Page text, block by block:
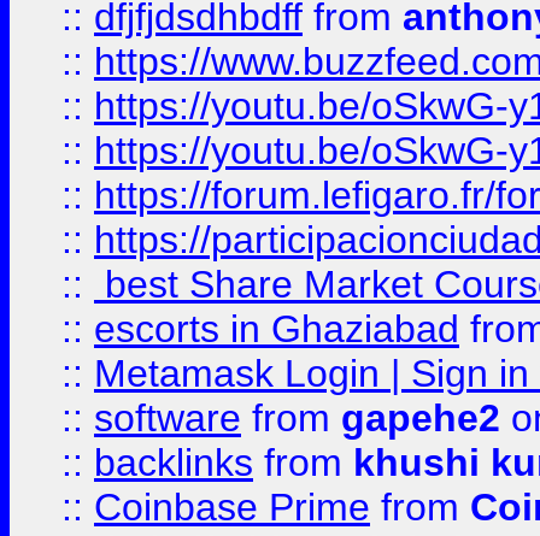
:: dfjfjdsdhbdff from
:: https://
:: https://youtu.be/oSkwG-
:: https://youtu.be/oSkwG-
:: https://forum.lefigaro.fr/
:: https://
::
best Share Market
:: escorts in Ghaziabad
:: Metamask Login | Sign
:: software from gapehe2
:: backlinks from khushi
:: Coinbase Prime from